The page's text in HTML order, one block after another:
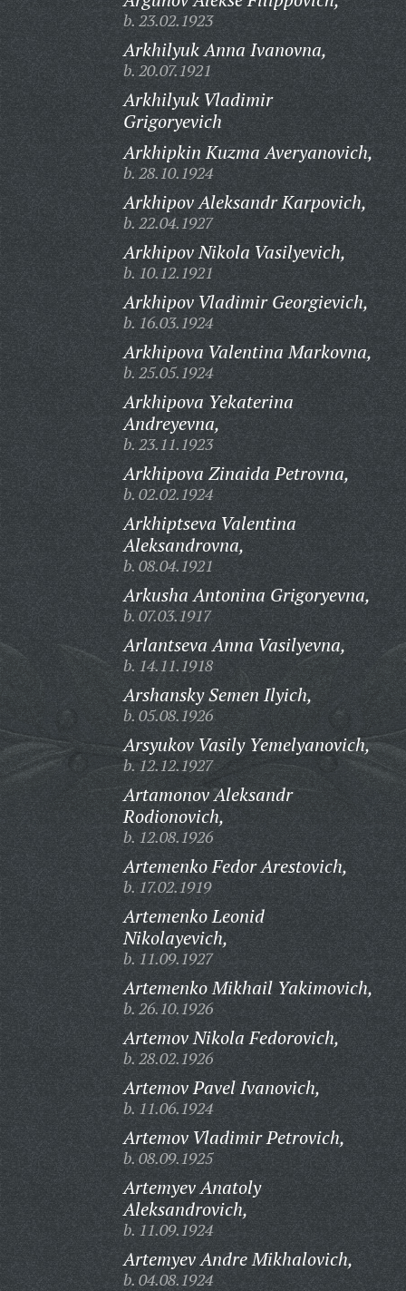
b. 23.02.1923
Arkhilyuk Anna Ivanovna,
b. 20.07.1921
Arkhilyuk Vladimir
Grigoryevich
Arkhipkin Kuzma Averyanovich,
b. 28.10.1924
Arkhipov Aleksandr Karpovich,
b. 22.04.1927
Arkhipov Nikola Vasilyevich,
b. 10.12.1921
Arkhipov Vladimir Georgievich,
b. 16.03.1924
Arkhipova Valentina Markovna,
b. 25.05.1924
Arkhipova Yekaterina
Andreyevna,
b. 23.11.1923
Arkhipova Zinaida Petrovna,
b. 02.02.1924
Arkhiptseva Valentina
Aleksandrovna,
b. 08.04.1921
Arkusha Antonina Grigoryevna,
b. 07.03.1917
Arlantseva Anna Vasilyevna,
b. 14.11.1918
Arshansky Semen Ilyich,
b. 05.08.1926
Arsyukov Vasily Yemelyanovich,
b. 12.12.1927
Artamonov Aleksandr
Rodionovich,
b. 12.08.1926
Artemenko Fedor Arestovich,
b. 17.02.1919
Artemenko Leonid
Nikolayevich,
b. 11.09.1927
Artemenko Mikhail Yakimovich,
b. 26.10.1926
Artemov Nikola Fedorovich,
b. 28.02.1926
Artemov Pavel Ivanovich,
b. 11.06.1924
Artemov Vladimir Petrovich,
b. 08.09.1925
Artemyev Anatoly
Aleksandrovich,
b. 11.09.1924
Artemyev Andre Mikhalovich,
b. 04.08.1924